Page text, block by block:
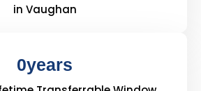
in Vaughan
0years